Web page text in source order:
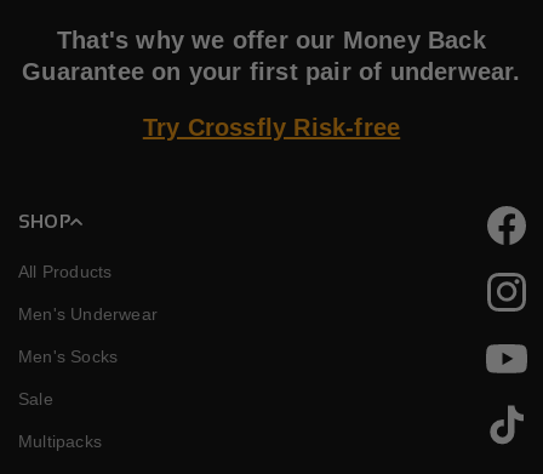
That's why we offer our Money Back
Guarantee on your first pair of underwear.
Try Crossfly Risk-free
SHOP
All Products
Men's Underwear
Men's Socks
Sale
Multipacks TikTok